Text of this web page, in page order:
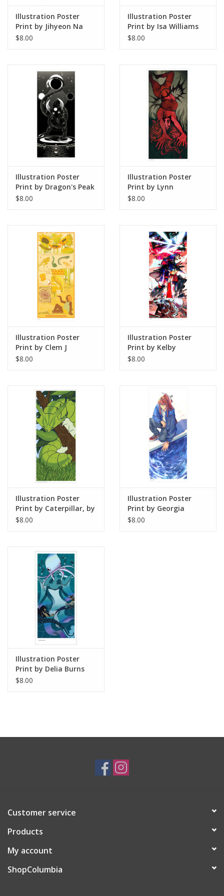
Illustration Poster
Print by Jihyeon Na
$8.00
Illustration Poster
Print by Isa Williams
$8.00
Illustration Poster
Print by Dragon's Peak
Art
$8.00
Illustration Poster
Print by Lynn
Stoudmire
$8.00
Illustration Poster
Print by Clem J
$8.00
Illustration Poster
Print by Kelby
$8.00
Illustration Poster
Print by Caterpillar, by
Angelica S
$8.00
Illustration Poster
Print by Georgia
Thomas
$8.00
Illustration Poster
Print by Delia Burns
$8.00
Customer service
Products
My account
ShopColumbia